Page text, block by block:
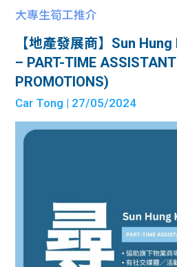
大專生筍工推介
【地產發展商】Sun
– PART-TIME
PROMOTIONS)
Car Tong | 27/05/2024